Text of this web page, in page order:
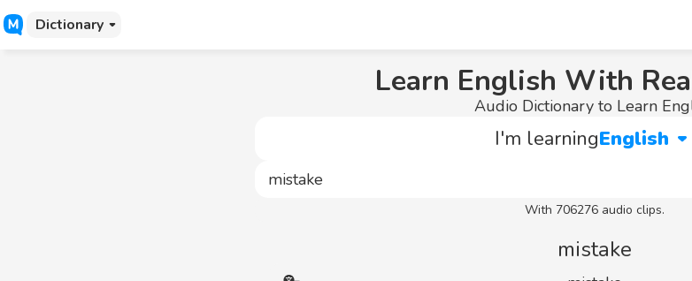
Dictionary
Learn English With
Audio Dictionary to Learn
I'm learningEnglish
With 706276 audio clips.
mistake